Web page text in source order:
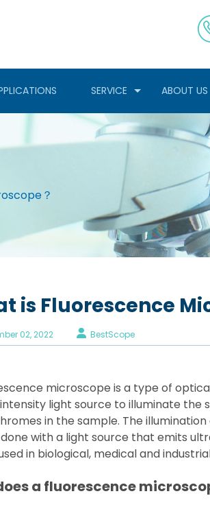
SERVICE ABOUT US
？
is Fluorescence
02, 2022 BestScope
microscope is a type of
light source to illuminate the
in the sample. The
with a light source that emits
in biological, medical and
a fluorescence